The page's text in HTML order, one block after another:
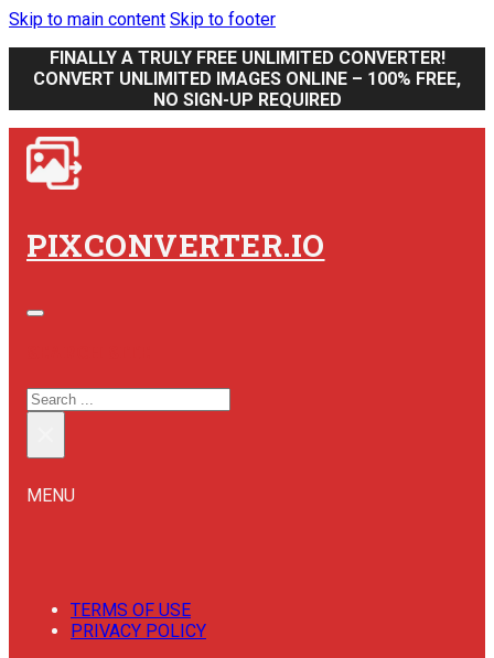
Skip to main content Skip to footer
FINALLY A TRULY FREE UNLIMITED CONVERTER!
CONVERT UNLIMITED IMAGES ONLINE – 100% FREE,
NO SIGN-UP REQUIRED
PIXCONVERTER.IO
SEARCH
MENU
TERMS OF USE
PRIVACY POLICY